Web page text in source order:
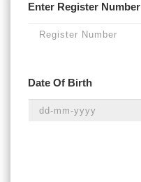
Enter Register Number
Date Of Birth